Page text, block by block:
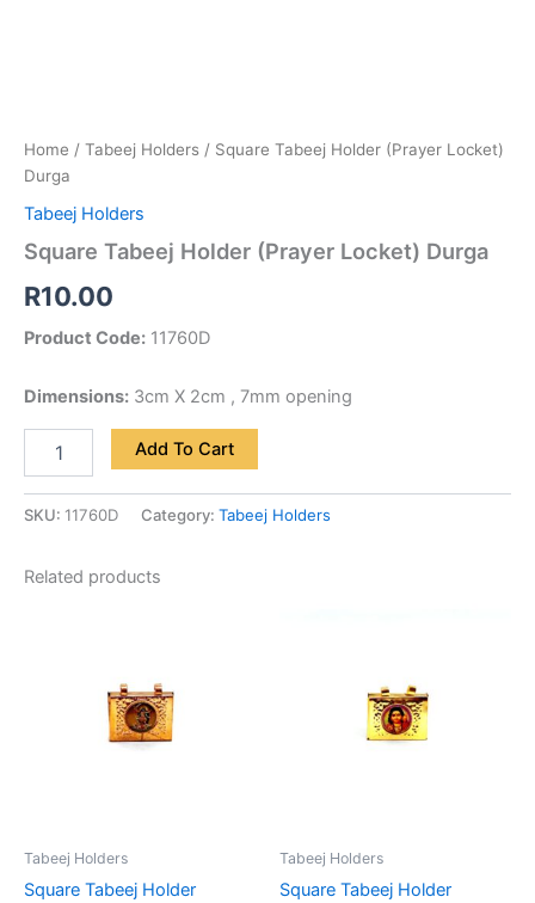
Home / Tabeej Holders / Square Tabeej Holder (Prayer Locket)
Durga
Tabeej Holders
Square Tabeej Holder (Prayer Locket) Durga
R10.00
Product Code: 11760D
Dimensions: 3cm X 2cm , 7mm opening
Add To Cart
SKU: 11760D Category: Tabeej Holders
Related products
Tabeej Holders
Square Tabeej Holder
Tabeej Holders
Square Tabeej Holder